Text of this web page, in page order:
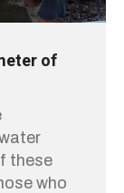
of
these
who